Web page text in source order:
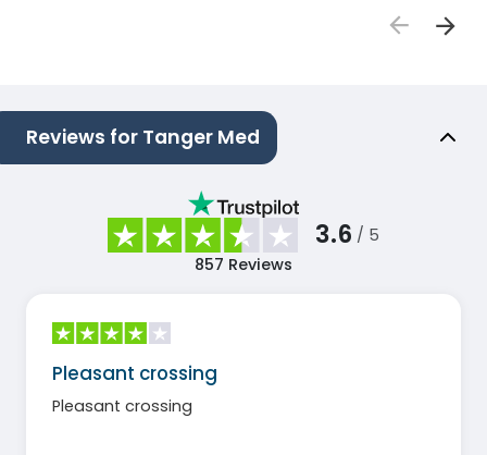
Reviews for Tanger Med
3.6 / 5
857 Reviews
Pleasant crossing
Pleasant crossing